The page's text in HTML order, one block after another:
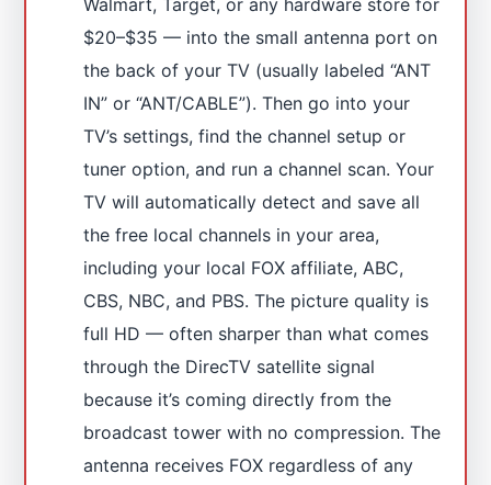
$20–$35 — into the small antenna port on
the back of your TV (usually labeled “ANT
IN” or “ANT/CABLE”). Then go into your
TV’s settings, find the channel setup or
tuner option, and run a channel scan. Your
TV will automatically detect and save all
the free local channels in your area,
including your local FOX affiliate, ABC,
CBS, NBC, and PBS. The picture quality is
full HD — often sharper than what comes
through the DirecTV satellite signal
because it’s coming directly from the
broadcast tower with no compression. The
antenna receives FOX regardless of any